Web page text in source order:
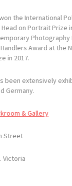
the International
on Portrait Prize
Photography
Award at the
in 2017.
been extensively
Germany.
& Gallery
Street
Victoria